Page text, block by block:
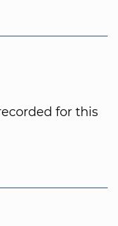
for this